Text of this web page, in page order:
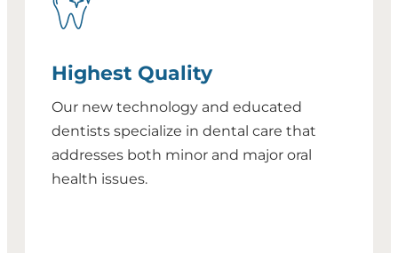
Highest Quality
Our new technology and educated
dentists specialize in dental care that
addresses both minor and major oral
health issues.